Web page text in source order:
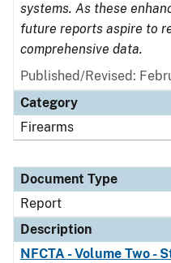
systems. As these
future reports aspire to
comprehensive data.
Published/Revised:
Category
Firearms
Document Type
Report
Description
NFCTA - Volume Two -